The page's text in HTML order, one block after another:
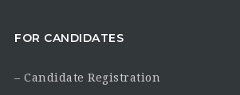
FOR CANDIDATES
– Candidate Registration